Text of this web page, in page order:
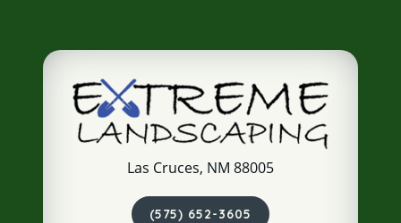
Las Cruces, NM 88005
(575) 652-3605